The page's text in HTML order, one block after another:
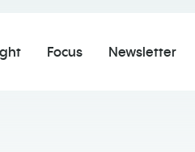
Focus Newsletter